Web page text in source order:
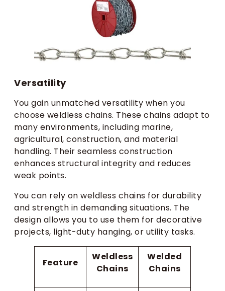
Versatility
You gain unmatched versatility when you
choose weldless chains. These chains adapt to
many environments, including marine,
agricultural, construction, and material
handling. Their seamless construction
enhances structural integrity and reduces
weak points.
You can rely on weldless chains for durability
and strength in demanding situations. The
design allows you to use them for decorative
projects, light-duty hanging, or utility tasks.
Feature
Weldless
Chains
Welded
Chains